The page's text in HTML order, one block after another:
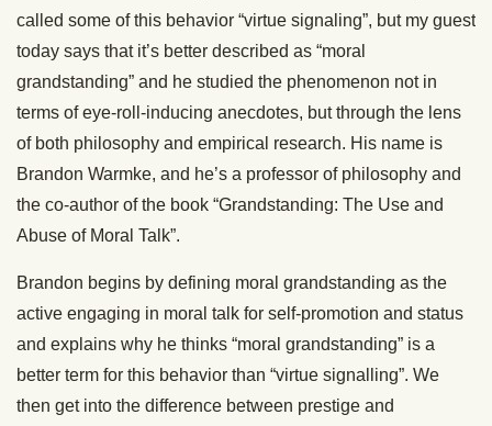
called some of this behavior “virtue signaling”, but my guest
today says that it’s better described as “moral
grandstanding” and he studied the phenomenon not in
terms of eye-roll-inducing anecdotes, but through the lens
of both philosophy and empirical research. His name is
Brandon Warmke, and he’s a professor of philosophy and
the co-author of the book “Grandstanding: The Use and
Abuse of Moral Talk”.
Brandon begins by defining moral grandstanding as the
active engaging in moral talk for self-promotion and status
and explains why he thinks “moral grandstanding” is a
better term for this behavior than “virtue signalling”. We
then get into the difference between prestige and